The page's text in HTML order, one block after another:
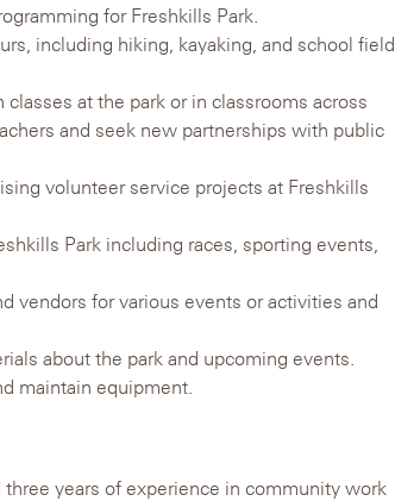
for Freshkills Park.
including hiking, kayaking, and school field
at the park or in classrooms across
and seek new partnerships with public
volunteer service projects at Freshkills
Park including races, sporting events,
vendors for various events or activities and
about the park and upcoming events.
maintain equipment.
years of experience in community work